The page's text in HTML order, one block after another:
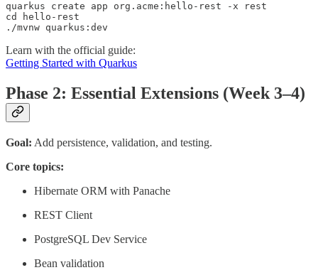
quarkus create app org.acme:hello-rest -x rest
cd hello-rest
./mvnw quarkus:dev
Learn with the official guide:
Getting Started with Quarkus
Phase 2: Essential Extensions (Week 3–4)
Goal: Add persistence, validation, and testing.
Core topics:
Hibernate ORM with Panache
REST Client
PostgreSQL Dev Service
Bean validation